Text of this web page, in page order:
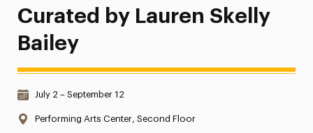
Curated by Lauren Skelly
Bailey
Date & Time:
July 2 – September 12
Location:
Performing Arts Center, Second Floor